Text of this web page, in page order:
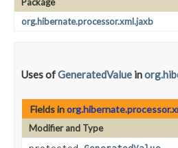
org.hibernate.processor.xml.jaxb
Uses ofGeneratedValue in
Fields in
Modifier and Type